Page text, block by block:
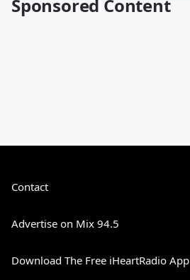
Sponsored Content
Contact
Advertise on Mix 94.5
Download The Free iHeartRadio App